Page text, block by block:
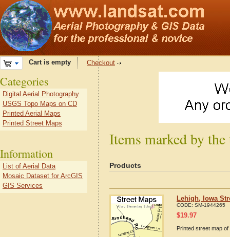
Cart is empty Checkout
Items marked by
Products
Lehigh, Iowa
CODE: SM-1944265
$19.97
Printed street map
Categories
Digital Aerial Photography
USGS Topo Maps on CD
Printed Aerial Maps
Printed Street Maps
Information
List of Aerial Data
Mosaic Dataset for ArcGIS
GIS Services